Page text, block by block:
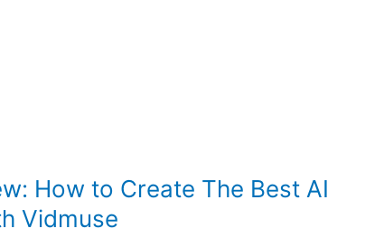
How to Create The Best AI
Vidmuse